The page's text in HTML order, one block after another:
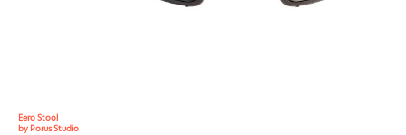
Eero Stool
by Porus Studio